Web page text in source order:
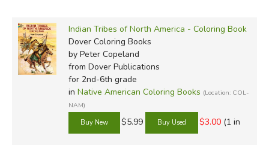
Indian Tribes of North America - Coloring Book
Dover Coloring Books
by Peter Copeland
from Dover Publications
for 2nd-6th grade
in Native American Coloring Books (Location: COL-
NAM)
$5.99 $3.00 (1 in